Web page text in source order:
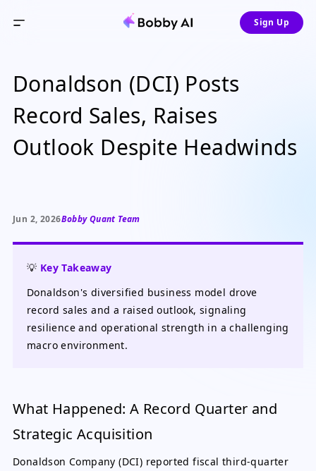
Sign Up
Donaldson (DCI) Posts
Record Sales, Raises
Outlook Despite Headwinds
Jun 2, 2026Bobby Quant Team
💡 Key Takeaway
Donaldson's diversified business model drove
record sales and a raised outlook, signaling
resilience and operational strength in a challenging
macro environment.
What Happened: A Record Quarter and
Strategic Acquisition
Donaldson Company (DCI) reported fiscal third-quarter